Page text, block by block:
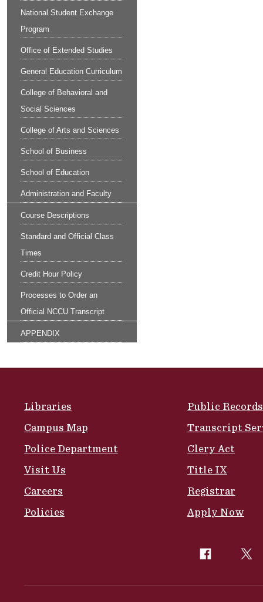
National Student Exchange
Program
Office of Extended Studies
General Education Curriculum
College of Behavioral and
Social Sciences
College of Arts and Sciences
School of Business
School of Education
Administration and Faculty
Course Descriptions
Standard and Official Class
Times
Credit Hour Policy
Processes to Order an
Official NCCU Transcript
APPENDIX
Libraries
Campus Map
Police Department
Visit Us
Careers
Policies
Public Records
Transcript
Clery Act
Title IX
Registrar
Apply Now